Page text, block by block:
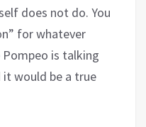
does not do. You
for whatever
is talking
it would be a true